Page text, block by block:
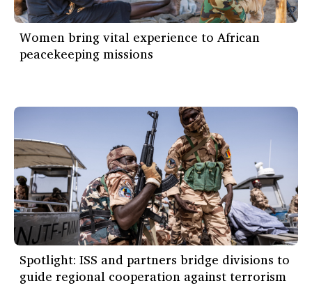
Women bring vital experience to African
peacekeeping missions
Spotlight: ISS and partners bridge divisions to
guide regional cooperation against terrorism